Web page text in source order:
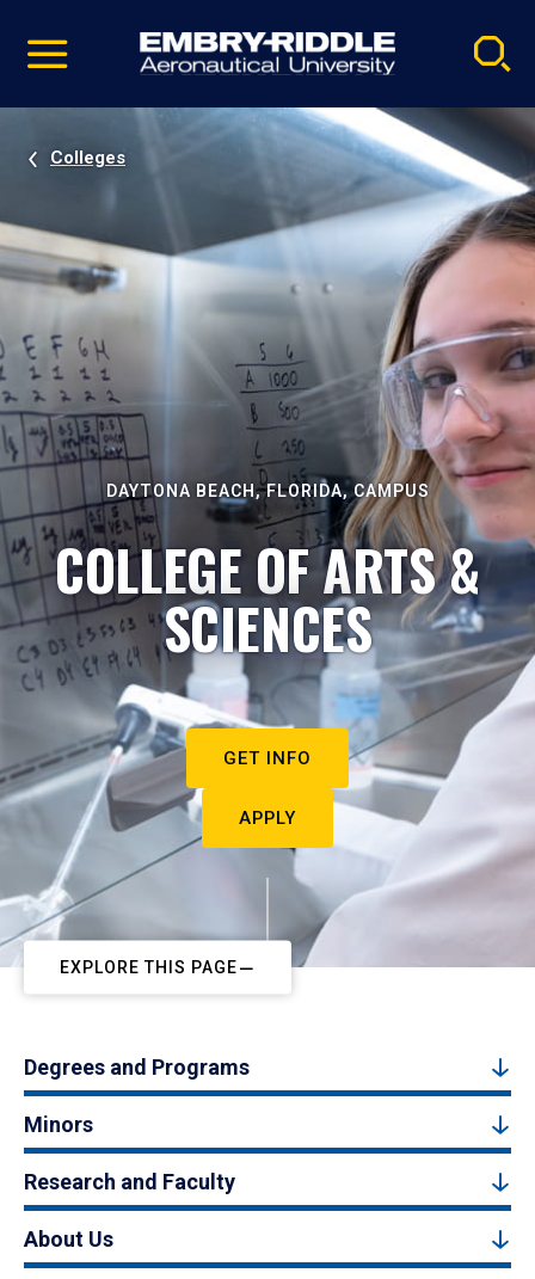
video
Navigation
Colleges
DAYTONA BEACH, FLORIDA, CAMPUS
COLLEGE OF ARTS &
SCIENCES
GET INFO
APPLY
EXPLORE THIS PAGE
Degrees and Programs
Minors
Research and Faculty
About Us